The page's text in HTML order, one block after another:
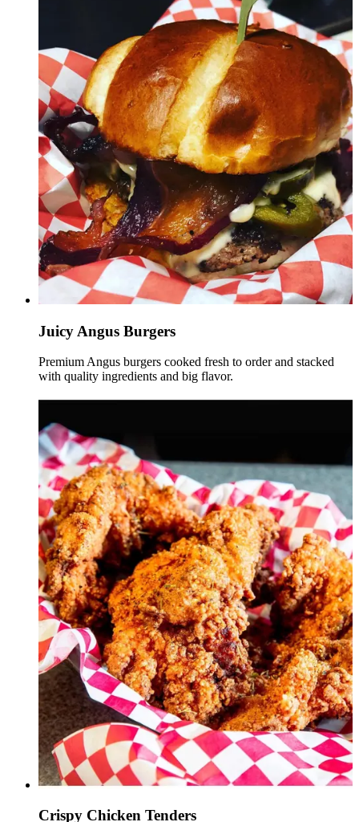
Juicy Angus Burgers
Premium Angus burgers cooked fresh to order and stacked
with quality ingredients and big flavor.
Crispy Chicken Tenders